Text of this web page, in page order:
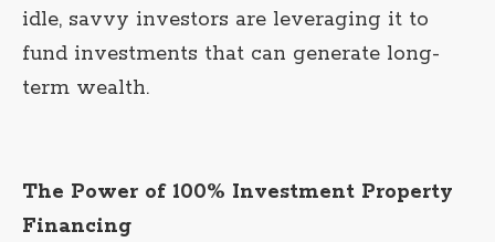
idle, savvy investors are leveraging it to
fund investments that can generate long-
term wealth.
The Power of 100% Investment Property
Financing